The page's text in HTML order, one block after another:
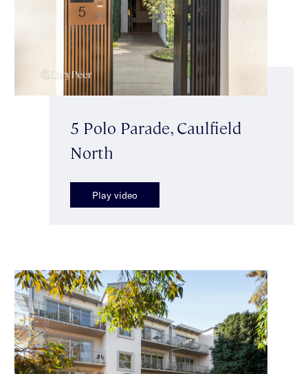
5 Polo Parade, Caulfield
North
Play video